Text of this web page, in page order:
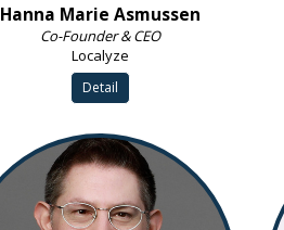
Hanna Marie Asmussen
Co-Founder & CEO
Localyze
Detail